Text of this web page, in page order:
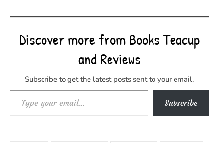
Discover more from Books Teacup
and Reviews
Subscribe to get the latest posts sent to your email.
Type your email… Subscribe